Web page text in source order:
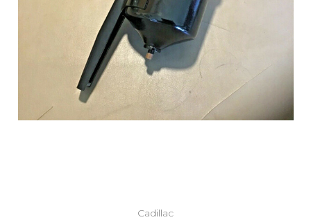
Add to Cart
Cadillac